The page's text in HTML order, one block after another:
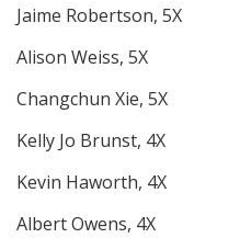
Jaime Robertson, 5X
Alison Weiss, 5X
Changchun Xie, 5X
Kelly Jo Brunst, 4X
Kevin Haworth, 4X
Albert Owens, 4X